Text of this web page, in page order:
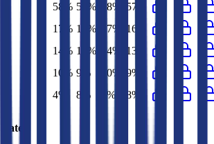
58% 58% 58%
57%
17% 18% 17%
16%
14% 14% 14%
13%
10% 9% 10%
9%
4% 8% 3% 8%